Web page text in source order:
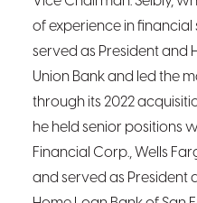
of experience in
served as President and
Union Bank and led the
through its 2022
he held senior positions
Financial Corp., Wells
and served as President